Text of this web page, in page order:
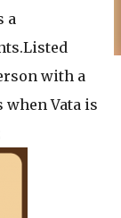
a
with a
Vata is